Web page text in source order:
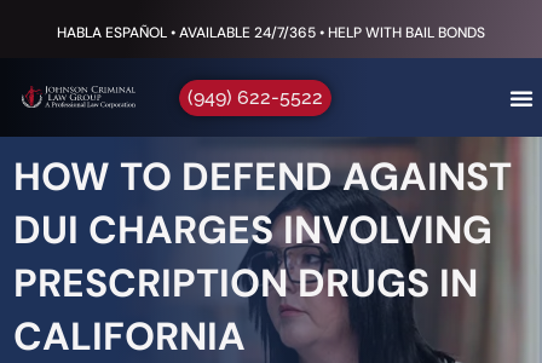
HABLA ESPAÑOL • AVAILABLE 24/7/365 • HELP WITH BAIL BONDS
(949) 622-5522
HOW TO DEFEND AGAINST
DUI CHARGES INVOLVING
PRESCRIPTION DRUGS IN
CALIFORNIA